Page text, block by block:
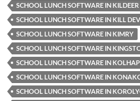
SCHOOL LUNCH SOFTWARE IN KILDEER
SCHOOL LUNCH SOFTWARE IN KILL
SCHOOL LUNCH SOFTWARE IN KIMRY
SCHOOL LUNCH SOFTWARE IN
SCHOOL LUNCH SOFTWARE IN
SCHOOL LUNCH SOFTWARE IN
SCHOOL LUNCH SOFTWARE IN